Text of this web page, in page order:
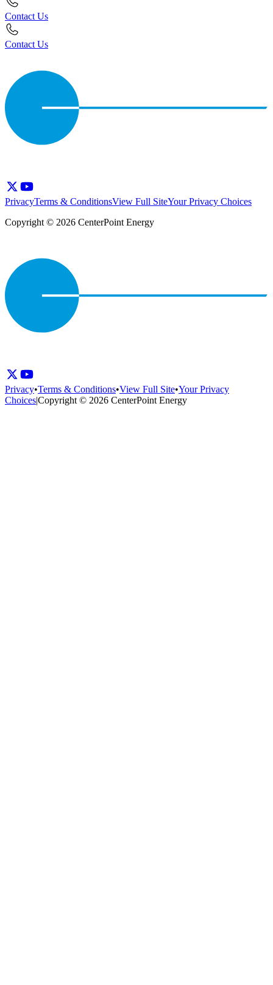
Contact Us
Contact Us
PrivacyTerms & ConditionsView Full SiteYour Privacy Choices
Copyright © 2026 CenterPoint Energy
Privacy•Terms & Conditions•View Full Site•Your Privacy
Choices|Copyright © 2026 CenterPoint Energy